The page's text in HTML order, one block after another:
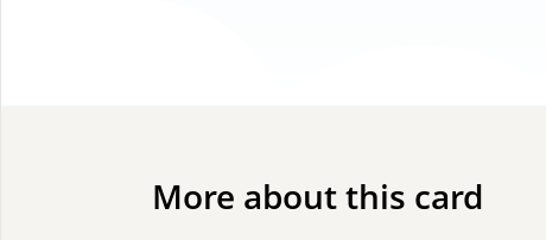
More about this card